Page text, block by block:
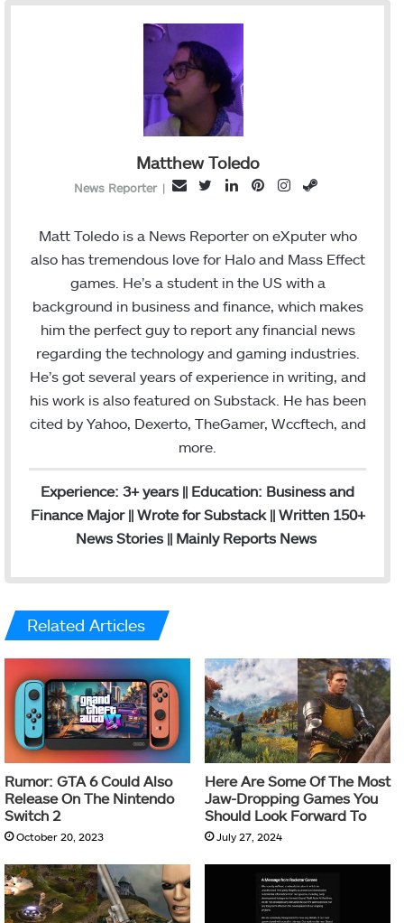
Matthew Toledo
News Reporter |
E
a
i
t
t
e
L
n
k
e
P
n
t
e
e
I
s
t
a
g
S
e
a
Matt Toledo is a News Reporter on eXputer who
also has tremendous love for Halo and Mass Effect
games. He’s a student in the US with a
background in business and finance, which makes
him the perfect guy to report any financial news
regarding the technology and gaming industries.
He’s got several years of experience in writing, and
his work is also featured on Substack. He has been
cited by Yahoo, Dexerto, TheGamer, Wccftech, and
more.
Experience: 3+ years || Education: Business and
Finance Major || Wrote for Substack || Written 150+
News Stories || Mainly Reports News
Related Articles
Rumor: GTA 6 Could Also
Release On The Nintendo
Switch 2
October 20, 2023
Here Are Some Of The Most
Jaw-Dropping Games You
Should Look Forward To
July 27, 2024